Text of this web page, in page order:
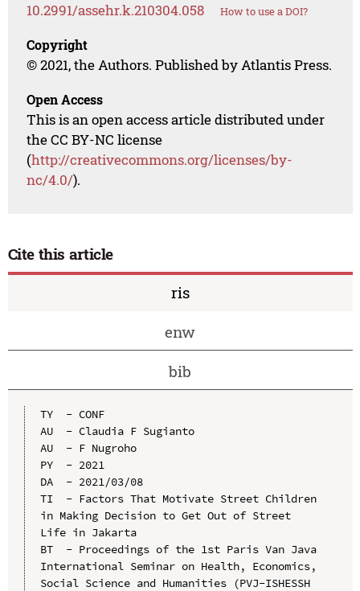
10.2991/assehr.k.210304.058 How to use a DOI?
Copyright
© 2021, the Authors. Published by Atlantis Press.
Open Access
This is an open access article distributed under
the CC BY-NC license
(http://creativecommons.org/licenses/by-
nc/4.0/).
Cite this article
ris
enw
bib
TY  - CONF
AU  - Claudia F Sugianto
AU  - F Nugroho
PY  - 2021
DA  - 2021/03/08
TI  - Factors That Motivate Street Children
in Making Decision to Get Out of Street
Life in Jakarta
BT  - Proceedings of the 1st Paris Van Java
International Seminar on Health, Economics,
Social Science and Humanities (PVJ-ISHESSH